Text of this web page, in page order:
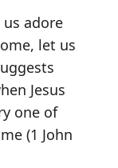
adore
let us
Jesus
one of
(1 John